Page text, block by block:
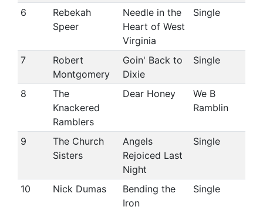
6
Rebekah
Speer
Needle in the
Heart of West
Virginia
Single
7
Robert
Montgomery
Goin' Back to
Dixie
Single
8
The
Knackered
Ramblers
Dear Honey
We B
Ramblin
9
The Church
Sisters
Angels
Rejoiced Last
Night
Single
10 Nick Dumas
Bending the
Iron
Single